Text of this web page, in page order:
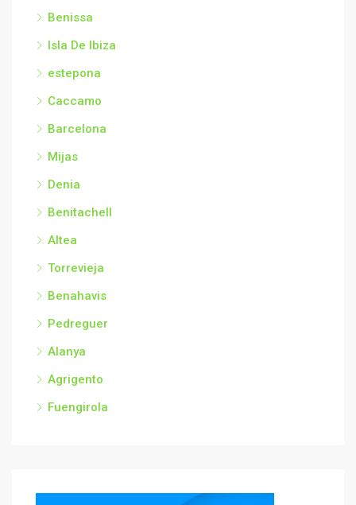
Benissa
Isla De Ibiza
estepona
Caccamo
Barcelona
Mijas
Denia
Benitachell
Altea
Torrevieja
Benahavis
Pedreguer
Alanya
Agrigento
Fuengirola